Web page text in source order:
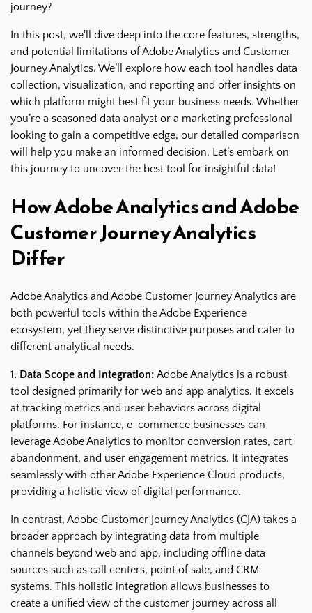
journey?
In this post, we'll dive deep into the core features, strengths,
and potential limitations of Adobe Analytics and Customer
Journey Analytics. We’ll explore how each tool handles data
collection, visualization, and reporting and offer insights on
which platform might best fit your business needs. Whether
you’re a seasoned data analyst or a marketing professional
looking to gain a competitive edge, our detailed comparison
will help you make an informed decision. Let’s embark on
this journey to uncover the best tool for insightful data!
How Adobe Analytics and Adobe
Customer Journey Analytics
Differ
Adobe Analytics and Adobe Customer Journey Analytics are
both powerful tools within the Adobe Experience
ecosystem, yet they serve distinctive purposes and cater to
different analytical needs.
1. Data Scope and Integration: Adobe Analytics is a robust
tool designed primarily for web and app analytics. It excels
at tracking metrics and user behaviors across digital
platforms. For instance, e-commerce businesses can
leverage Adobe Analytics to monitor conversion rates, cart
abandonment, and user engagement metrics. It integrates
seamlessly with other Adobe Experience Cloud products,
providing a holistic view of digital performance.
In contrast, Adobe Customer Journey Analytics (CJA) takes a
broader approach by integrating data from multiple
channels beyond web and app, including offline data
sources such as call centers, point of sale, and CRM
systems. This holistic integration allows businesses to
create a unified view of the customer journey across all